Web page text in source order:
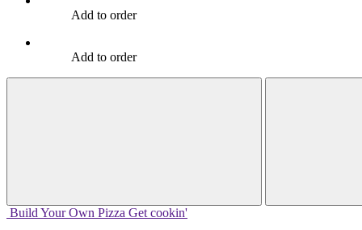
Add to order
Add to order
Build Your Own Pizza Get cookin'